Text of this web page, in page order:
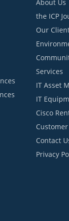
About Us
the ICP
Our
Services
IT Asset
IT
Cisco
Contact
Privacy